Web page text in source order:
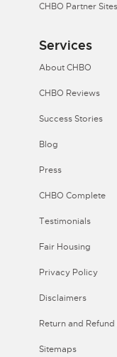
CHBO Partner Sites
Services
About CHBO
CHBO Reviews
Success Stories
Blog
Press
CHBO Complete
Testimonials
Fair Housing
Privacy Policy
Disclaimers
Return and
Sitemaps